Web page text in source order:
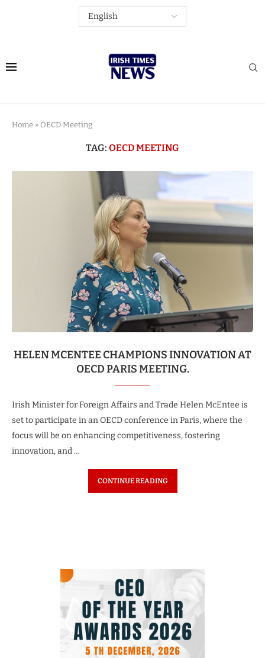
Home » OECD Meeting
TAG: OECD MEETING
HELEN MCENTEE CHAMPIONS INNOVATION AT
OECD PARIS MEETING.
Irish Minister for Foreign Affairs and Trade Helen McEntee is
set to participate in an OECD conference in Paris, where the
focus will be on enhancing competitiveness, fostering
innovation, and …
CONTINUE READING